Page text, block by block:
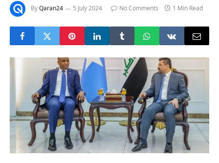
ByQaran24 5 July 2024 No Comments 1 Min Read